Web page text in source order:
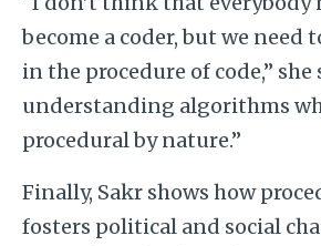
become a coder, but we need
in the procedure of code,” she
understanding algorithms
procedural by nature.”
Finally, Sakr shows how
fosters political and social